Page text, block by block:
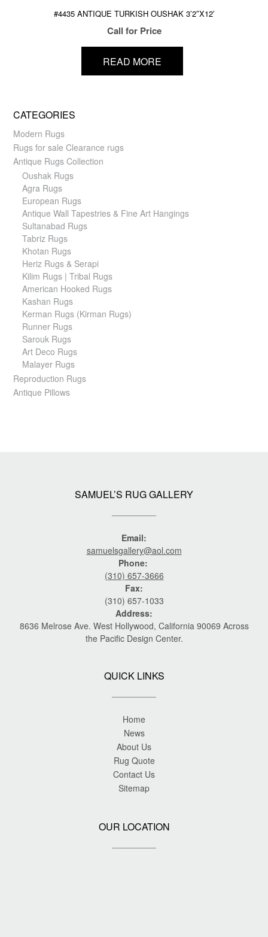
#4435 ANTIQUE TURKISH OUSHAK 3’2″X12′
Call for Price
READ MORE
CATEGORIES
Modern Rugs
Rugs for sale Clearance rugs
Antique Rugs Collection
Oushak Rugs
Agra Rugs
European Rugs
Antique Wall Tapestries & Fine Art Hangings
Sultanabad Rugs
Tabriz Rugs
Khotan Rugs
Heriz Rugs & Serapi
Kilim Rugs | Tribal Rugs
American Hooked Rugs
Kashan Rugs
Kerman Rugs (Kirman Rugs)
Runner Rugs
Sarouk Rugs
Art Deco Rugs
Malayer Rugs
Reproduction Rugs
Antique Pillows
SAMUEL’S RUG GALLERY
Email:
samuelsgallery@aol.com
Phone:
(310) 657-3666
Fax:
(310) 657-1033
Address:
8636 Melrose Ave. West Hollywood, California 90069 Across
the Pacific Design Center.
QUICK LINKS
Home
News
About Us
Rug Quote
Contact Us
Sitemap
OUR LOCATION